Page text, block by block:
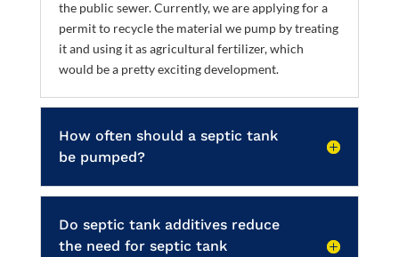
the public sewer. Currently, we are applying for a
permit to recycle the material we pump by treating
it and using it as agricultural fertilizer, which
would be a pretty exciting development.
How often should a septic tank
be pumped?
Do septic tank additives reduce
the need for septic tank